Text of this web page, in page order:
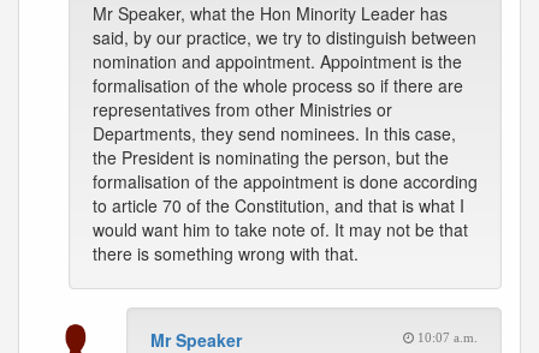
Mr Speaker, what the Hon Minority Leader has
said, by our practice, we try to distinguish between
nomination and appointment. Appointment is the
formalisation of the whole process so if there are
representatives from other Ministries or
Departments, they send nominees. In this case,
the President is nominating the person, but the
formalisation of the appointment is done according
to article 70 of the Constitution, and that is what I
would want him to take note of. It may not be that
there is something wrong with that.
Mr Speaker 10:07 a.m.